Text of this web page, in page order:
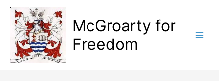
content
McGroarty for
Freedom